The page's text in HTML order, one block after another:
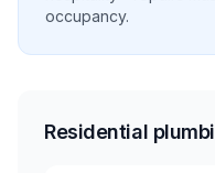
occupancy.
Residential